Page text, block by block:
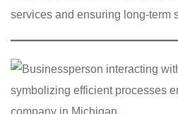
services and ensuring long-term